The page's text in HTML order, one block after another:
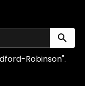
Robinson".